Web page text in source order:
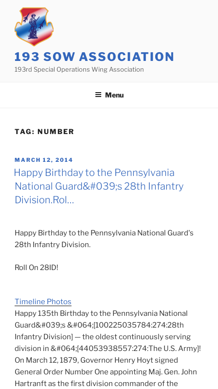
content
193 SOW ASSOCIATION
193rd Special Operations Wing Association
Menu
TAG: NUMBER
POSTED
ON
MARCH 12, 2014
Happy Birthday to the Pennsylvania
National Guard&#039;s 28th Infantry
Division.Rol…
Happy Birthday to the Pennsylvania National Guard's
28th Infantry Division.
Roll On 28ID!
Timeline Photos
Happy 135th Birthday to the Pennsylvania National
Guard&#039;s &#064;[100225035784:274:28th
Infantry Division] — the oldest continuously serving
division in &#064;[44053938557:274:The U.S. Army]!
On March 12, 1879, Governor Henry Hoyt signed
General Order Number One appointing Maj. Gen. John
Hartranft as the first division commander of the